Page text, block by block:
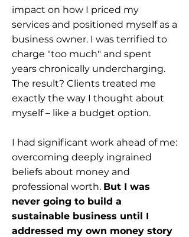
impact on how I priced my
services and positioned myself as a
business owner. I was terrified to
charge "too much" and spent
years chronically undercharging.
The result? Clients treated me
exactly the way I thought about
myself – like a budget option.
I had significant work ahead of me:
overcoming deeply ingrained
beliefs about money and
professional worth. But I was
never going to build a
sustainable business until I
addressed my own money story